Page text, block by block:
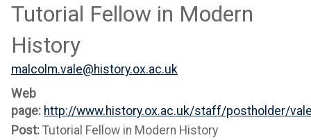
Tutorial Fellow in Modern
History
malcolm.vale@history.ox.ac.uk
Web
page: http://www.history.ox.ac.uk/staff/postholder/
Post: Tutorial Fellow in Modern History